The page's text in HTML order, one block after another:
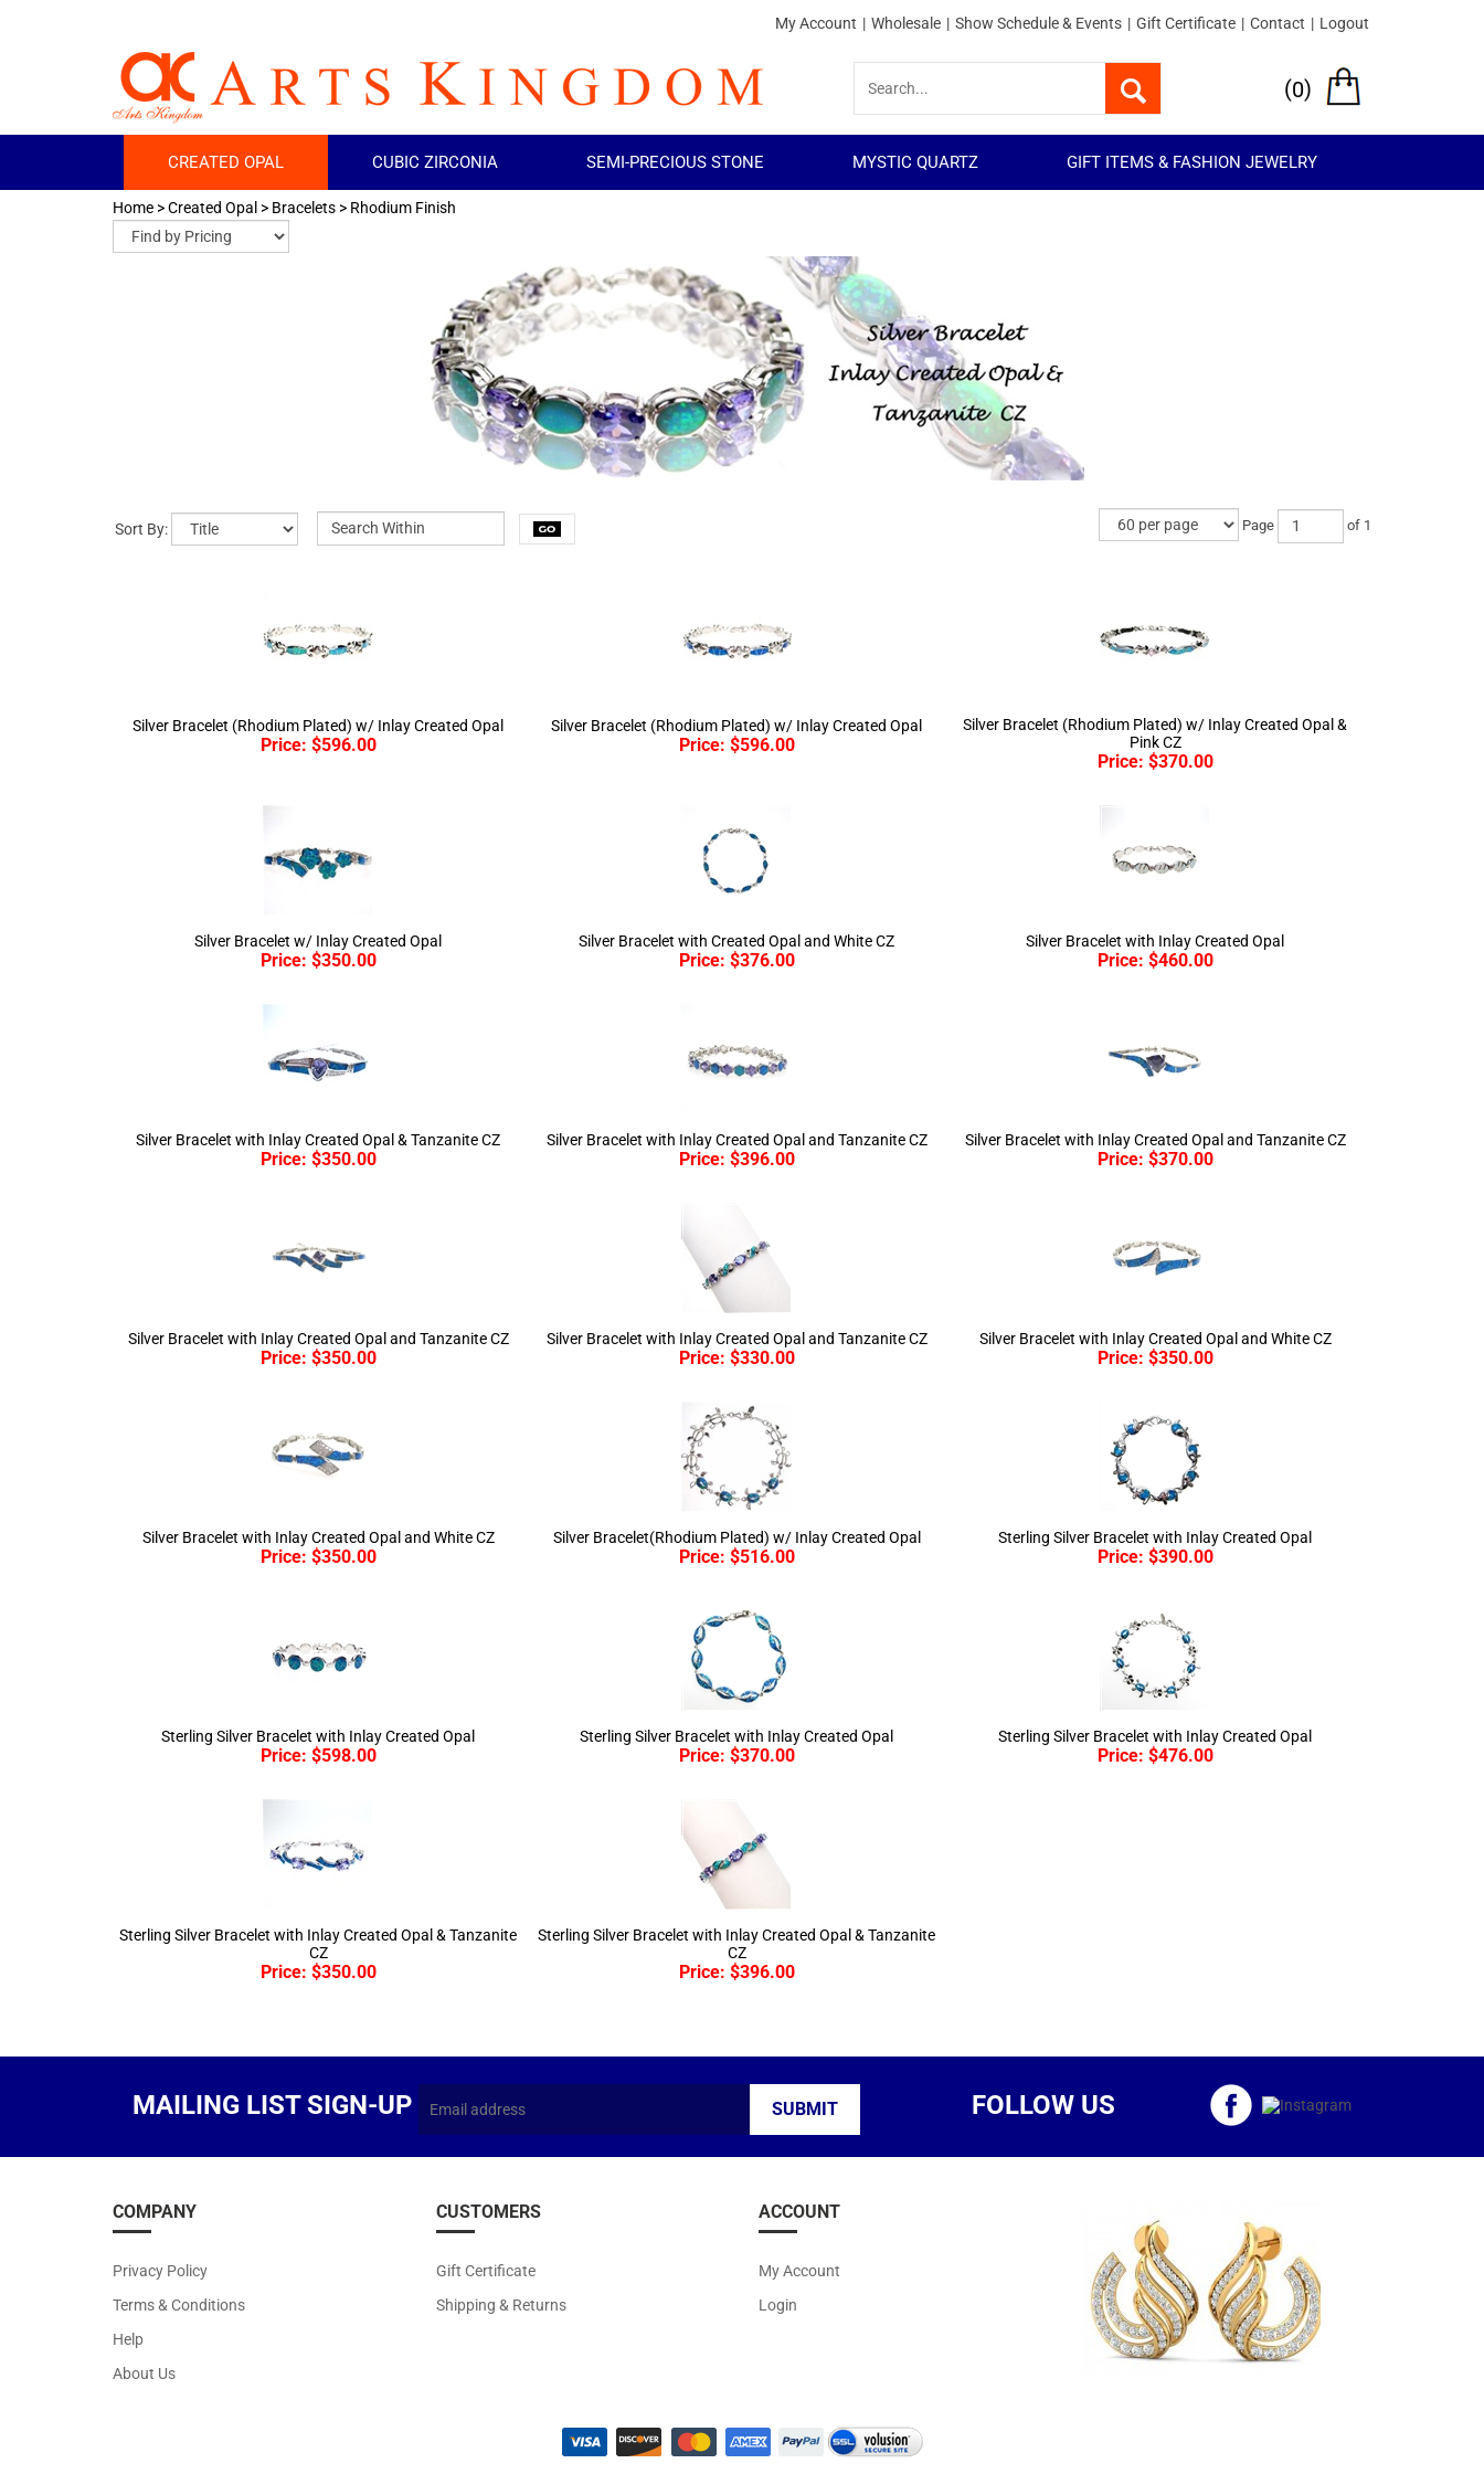
My Account | Wholesale | Show Schedule & Events | Gift Certificate | Contact | Logout
(0)
CREATED OPAL CUBIC ZIRCONIA SEMI-PRECIOUS STONE MYSTIC QUARTZ GIFT ITEMS & FASHION JEWELRY
Home >Created Opal > Bracelets > Rhodium Finish
Sort By: Page of 1
Price:$596.00 Price:$596.00
Pink CZ
Price:$370.00
Price:$350.00 Price:$376.00 Price:$460.00
Price:$350.00 Price:$396.00 Price:$370.00
Price:$350.00 Price:$330.00 Price:$350.00
Price:$350.00 Price:$516.00 Price:$390.00
Price:$598.00 Price:$370.00 Price:$476.00
CZ
Price: $350.00
CZ
Price: $396.00
MAILING LIST SIGN-UP FOLLOW US
COMPANY CUSTOMERS ACCOUNT